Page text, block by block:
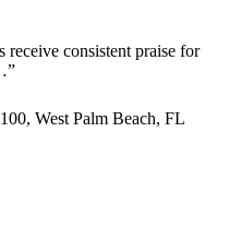
receive consistent praise for
”
West Palm Beach, FL